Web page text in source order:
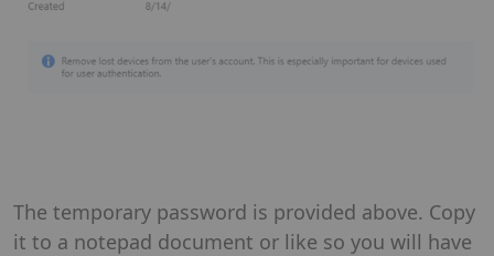
The temporary password is provided above. Copy
it to a notepad document or like so you will have